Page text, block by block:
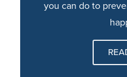
you can do to